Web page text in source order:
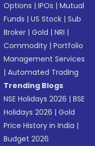
Options |IPOs |Mutual
Funds |US Stock |Sub
Broker |Gold |NRI |
Commodity |Portfolio
Management Services
|Automated Trading
Trending Blogs
NSE Holidays 2026 |BSE
Holidays 2026 |Gold
Price History in India |
Budget 2026